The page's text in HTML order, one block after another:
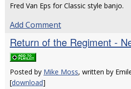
Fred Van Eps for Classic style banjo.
Add Comment
Return of the Regiment -
Posted by Mike Moss, written by
[download]